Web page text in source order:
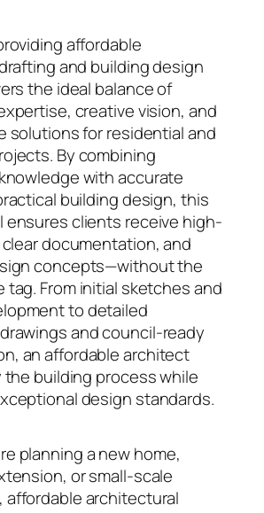
affordable
and building design
the ideal balance of
creative vision, and
solutions for residential and
By combining
with accurate
building design, this
ensures clients receive high-
documentation, and
concepts—without the
tag. From initial sketches and
to detailed
and council-ready
an affordable architect
the building process while
design standards.
planning a new home,
or small-scale
affordable architectural